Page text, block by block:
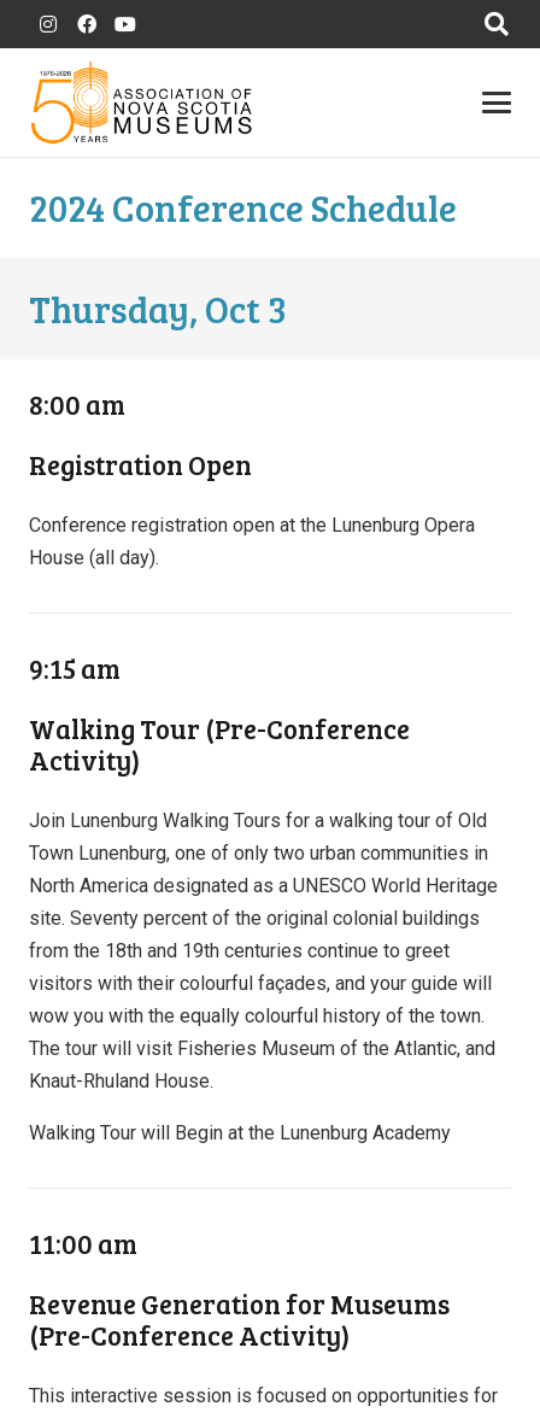
2024 Conference Schedule
Thursday, Oct 3
8:00 am
Registration Open
Conference registration open at the Lunenburg Opera
House (all day).
9:15 am
Walking Tour (Pre-Conference
Activity)
Join Lunenburg Walking Tours for a walking tour of Old
Town Lunenburg, one of only two urban communities in
North America designated as a UNESCO World Heritage
site. Seventy percent of the original colonial buildings
from the 18th and 19th centuries continue to greet
visitors with their colourful façades, and your guide will
wow you with the equally colourful history of the town.
The tour will visit Fisheries Museum of the Atlantic, and
Knaut-Rhuland House.
Walking Tour will Begin at the Lunenburg Academy
11:00 am
Revenue Generation for Museums
(Pre-Conference Activity)
This interactive session is focused on opportunities for